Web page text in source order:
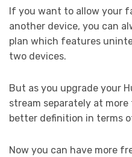
If you want to allow your
another device, you can
plan which features
two devices.
But as you upgrade your
stream separately at
better definition in terms
Now you can have more